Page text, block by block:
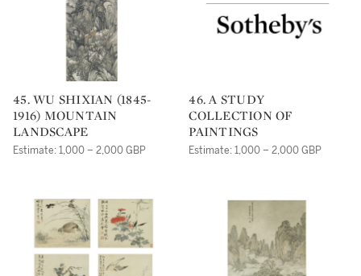
45. WU SHIXIAN (1845-
1916) MOUNTAIN
LANDSCAPE
Estimate: 1,000 – 2,000 GBP
46. A STUDY
COLLECTION OF
PAINTINGS
Estimate: 1,000 – 2,000 GBP